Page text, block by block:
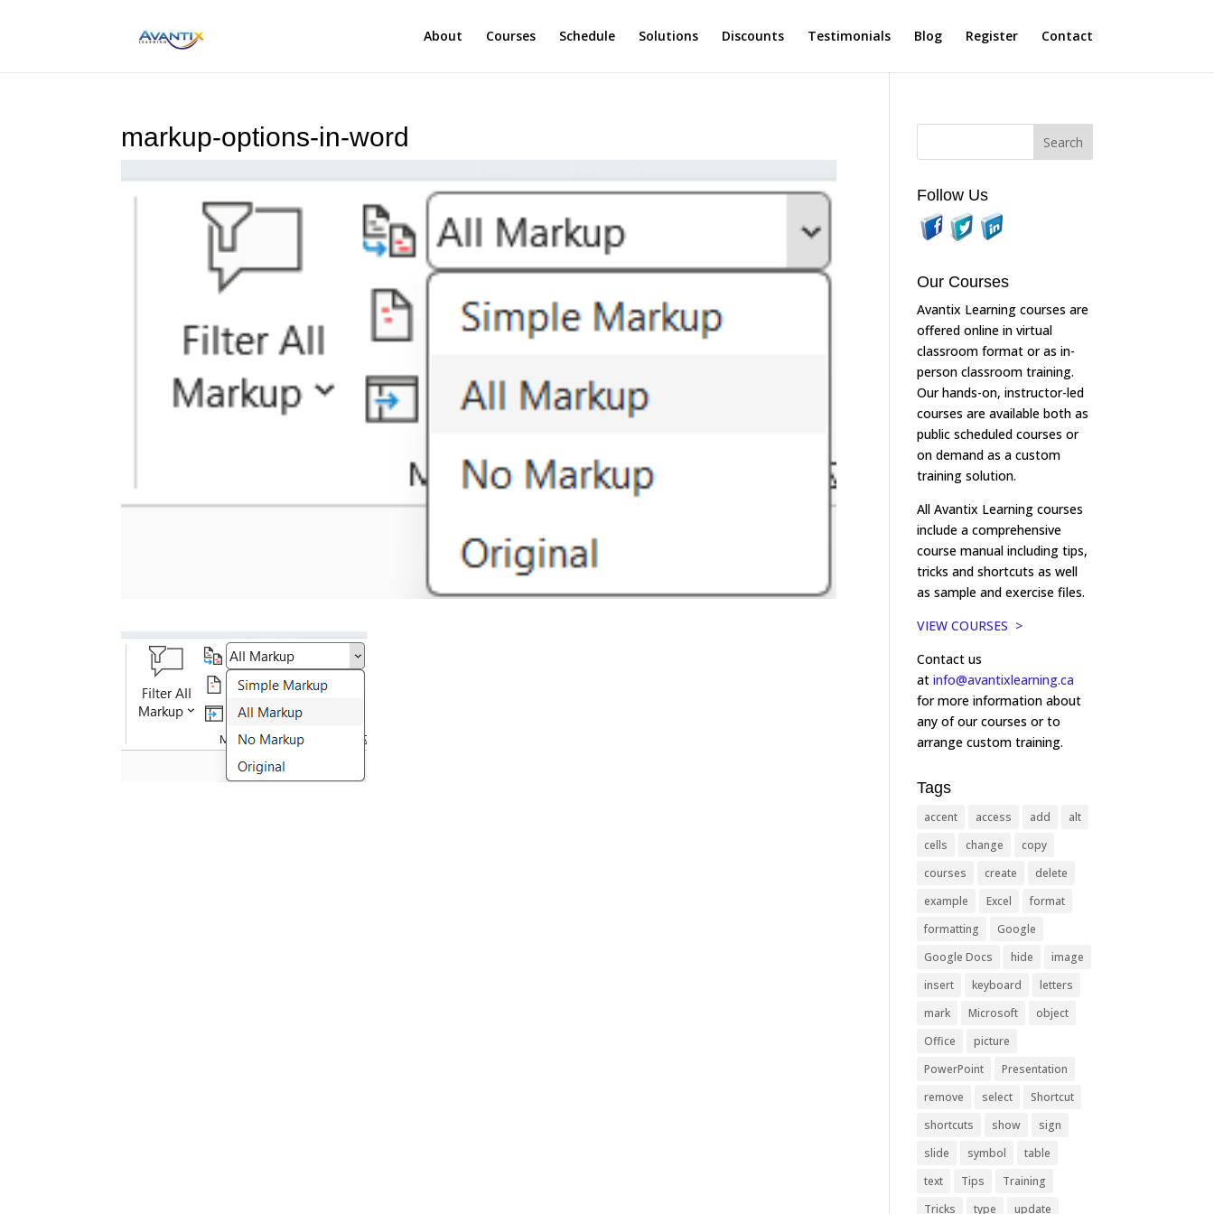
About Courses Schedule Solutions Discounts Testimonials Blog Register Contact
markup-options-in-word
Follow Us
Our Courses
Avantix Learning courses are
offered online in virtual
classroom format or as in-
person classroom training.
Our hands-on, instructor-led
courses are available both as
public scheduled courses or
on demand as a custom
training solution.
All Avantix Learning courses
include a comprehensive
course manual including tips,
tricks and shortcuts as well
as sample and exercise files.
VIEW COURSES >
Contact us
atinfo@avantixlearning.ca
for more information about
any of our courses or to
arrange custom training.
Tags
accent access add
alt
cells
change
copy
courses
create
delete
example
Excel
format
formatting
Google
Google Docs
hide
image
insert
keyboard
letters
mark
Microsoft
object
Office
picture
PowerPoint
Presentation
remove
select
Shortcut
shortcuts
show
sign
slide
symbol
table
text
Tips
Training
Tricks
type update